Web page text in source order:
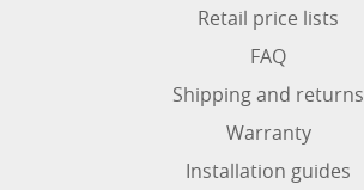
Retail price lists
FAQ
Shipping and returns
Warranty
Installation guides